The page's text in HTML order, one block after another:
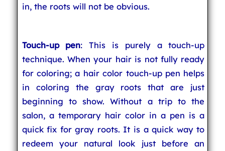
in, the roots will not be obvious.
Touch-up pen: This is purely a touch-up
technique. When your hair is not fully ready
for coloring; a hair color touch-up pen helps
in coloring the gray roots that are just
beginning to show. Without a trip to the
salon, a temporary hair color in a pen is a
quick fix for gray roots. It is a quick way to
redeem your natural look just before an